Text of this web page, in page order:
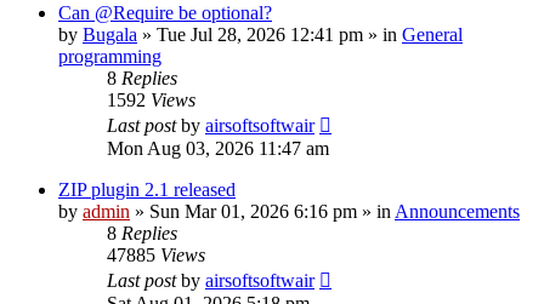
Can @Require be optional?
by Bugala » Tue Jul 28, 2026 12:41 pm » in General
programming
8 Replies
1592 Views
Last postby airsoftsoftwair
Mon Aug 03, 2026 11:47 am
ZIP plugin 2.1 released
by admin » Sun Mar 01, 2026 6:16 pm » in Announcements
8 Replies
47885 Views
Last postby airsoftsoftwair